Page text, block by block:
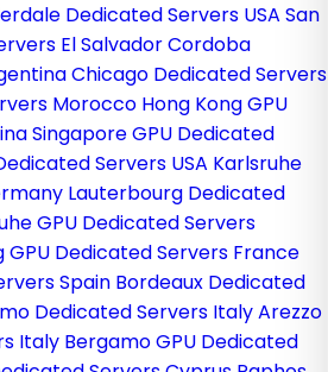
Dedicated Servers USA San
El SalvadorCordoba
Chicago Dedicated Servers
Morocco Hong Kong GPU
Singapore GPU Dedicated
Servers USA Karlsruhe
Lauterbourg Dedicated
GPU Dedicated Servers
GPU Dedicated Servers France
Spain Bordeaux Dedicated
Dedicated Servers ItalyArezzo
Italy Bergamo GPU Dedicated